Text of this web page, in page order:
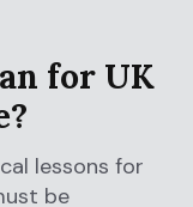
for UK
lessons for
be